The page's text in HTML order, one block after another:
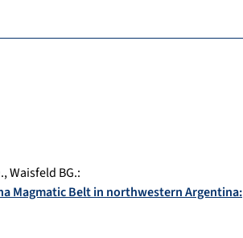
,Waisfeld BG.:
Magmatic Belt in northwestern Argentina: